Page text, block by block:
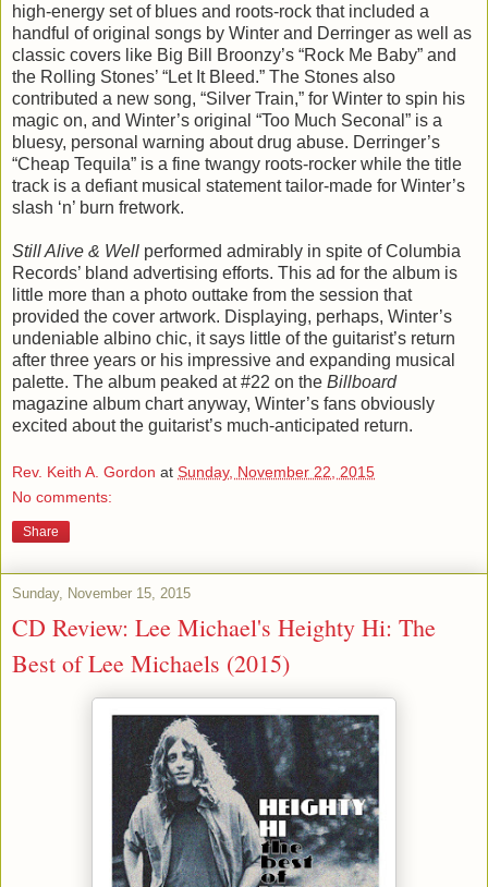
high-energy set of blues and roots-rock that included a
handful of original songs by Winter and Derringer as well as
classic covers like Big Bill Broonzy’s “Rock Me Baby” and
the Rolling Stones’ “Let It Bleed.” The Stones also
contributed a new song, “Silver Train,” for Winter to spin his
magic on, and Winter’s original “Too Much Seconal” is a
bluesy, personal warning about drug abuse. Derringer’s
“Cheap Tequila” is a fine twangy roots-rocker while the title
track is a defiant musical statement tailor-made for Winter’s
slash ‘n’ burn fretwork.
Still Alive & Well performed admirably in spite of Columbia
Records’ bland advertising efforts. This ad for the album is
little more than a photo outtake from the session that
provided the cover artwork. Displaying, perhaps, Winter’s
undeniable albino chic, it says little of the guitarist’s return
after three years or his impressive and expanding musical
palette. The album peaked at #22 on the Billboard
magazine album chart anyway, Winter’s fans obviously
excited about the guitarist’s much-anticipated return.
Rev. Keith A. Gordon at Sunday, November 22, 2015
No comments:
Share
Sunday, November 15, 2015
CD Review: Lee Michael's Heighty Hi: The
Best of Lee Michaels (2015)